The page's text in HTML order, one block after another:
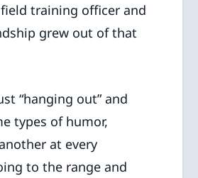
field training officer and
grew out of that
“hanging out” and
types of humor,
at every
to the range and